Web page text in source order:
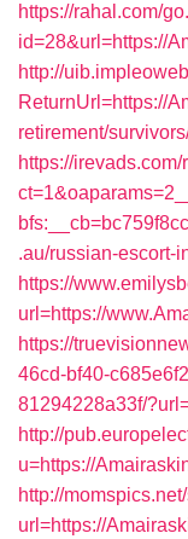
https://rahal.com/
id=28&url=https://
http://
ReturnUrl=https://
retirement/
https://
.au/russian-escort-
https://
url=https://
https://
46cd-bf40-
81294228a33f/
http://
u=https://
http://
url=https://